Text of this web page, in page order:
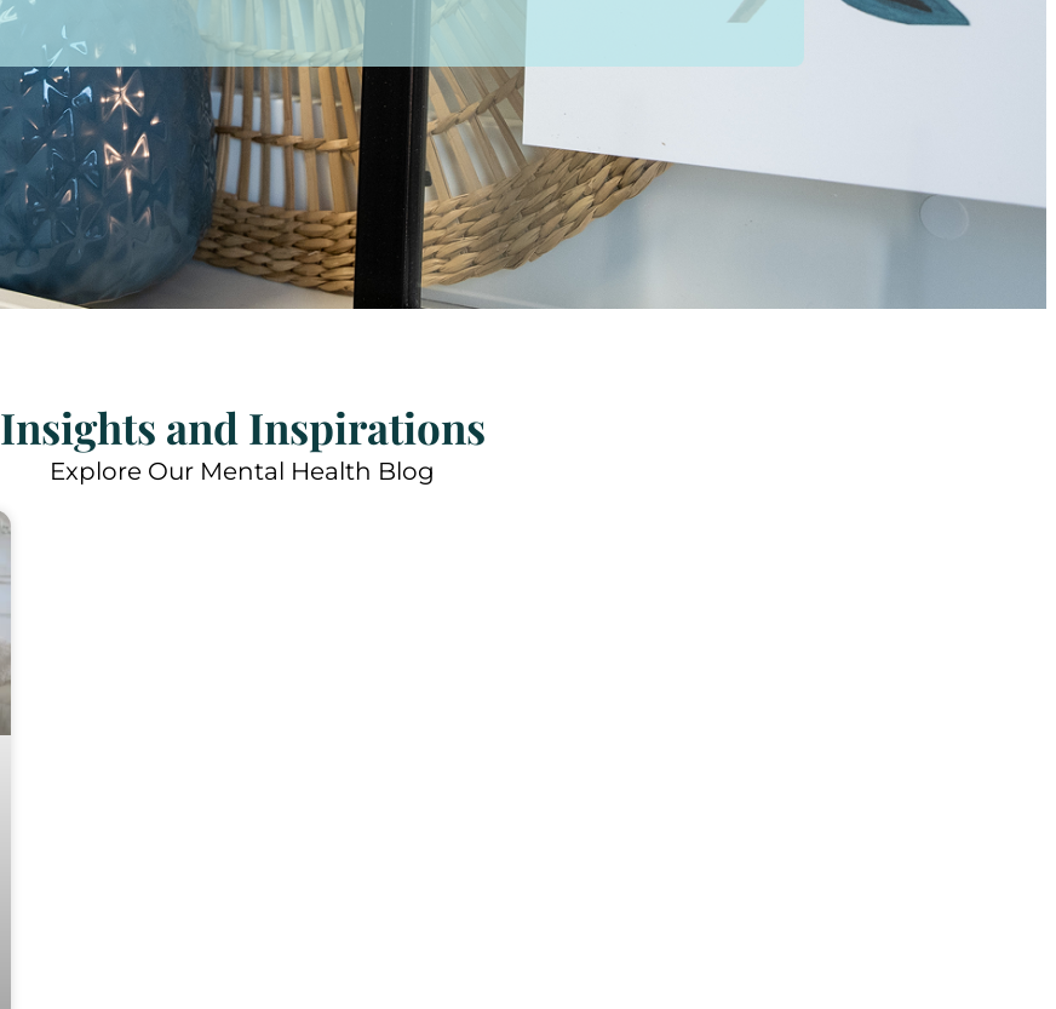
Insights and Inspirations
Explore Our Mental Health Blog